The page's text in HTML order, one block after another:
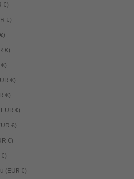
Georgia (EUR €)
Germany (EUR €)
Ghana (EUR €)
Gibraltar (EUR €)
Greece (EUR €)
Greenland (EUR €)
Grenada (EUR €)
Guadeloupe (EUR €)
Guatemala (EUR €)
Guernsey (EUR €)
Guinea (EUR €)
Guinea-Bissau (EUR €)